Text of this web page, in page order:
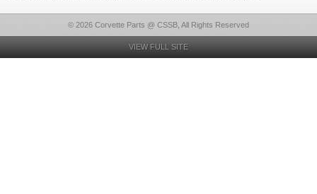
© 2026 Corvette Parts @ CSSB, All Rights Reserved
VIEW FULL SITE